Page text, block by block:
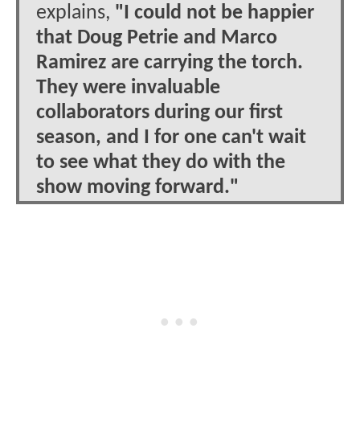
explains, "I could not be happier
that Doug Petrie and Marco
Ramirez are carrying the torch.
They were invaluable
collaborators during our first
season, and I for one can't wait
to see what they do with the
show moving forward."